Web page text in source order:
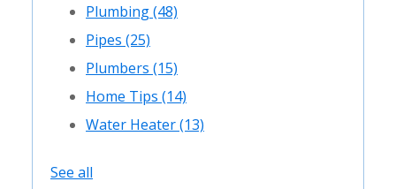
Plumbing(48)
Pipes (25)
Plumbers (15)
Home Tips (14)
Water Heater(13)
See all